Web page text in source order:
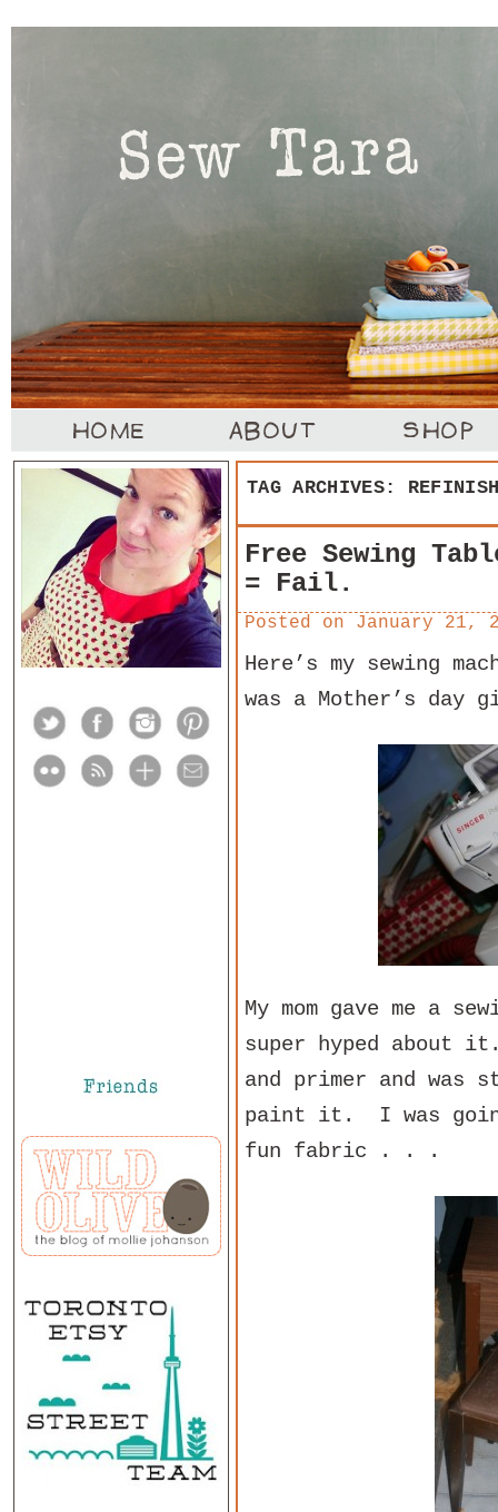
TAG ARCHIVES:
Free Sewing
= Fail.
Posted on January 21,
Here’s my sewing
was a Mother’s
My mom gave me a
super hyped about
and primer and
paint it. I was
fun fabric . . .